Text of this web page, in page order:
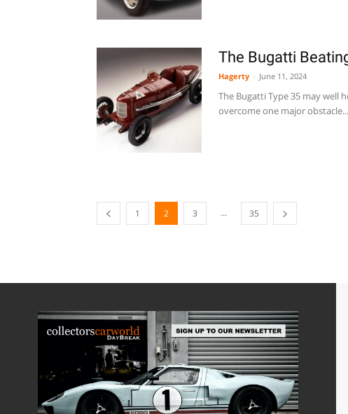
The Bugatti
Hagerty June 11, 2024
The Bugatti Type 35 may well
overcome one major obstacle...
1 2 3 ... 35